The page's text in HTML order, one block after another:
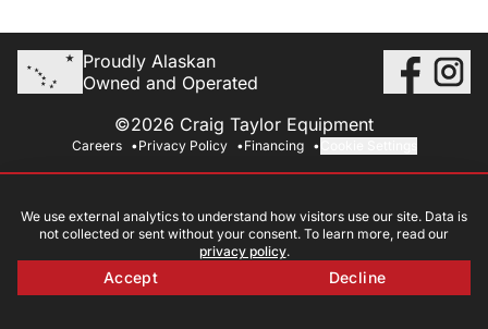
Proudly Alaskan
Owned and Operated
©2026 Craig Taylor Equipment
Careers Privacy Policy Financing
We use external analytics to understand how visitors use our site. Data is
not collected or sent without your consent. To learn more, read our
privacy policy.
Accept Decline